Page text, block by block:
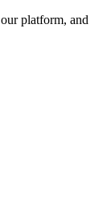
platform, and